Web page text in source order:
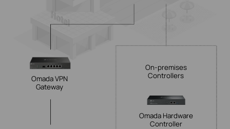
Omada VPN
Gateway
On-premises
Controllers
Omada Hardware
Controller